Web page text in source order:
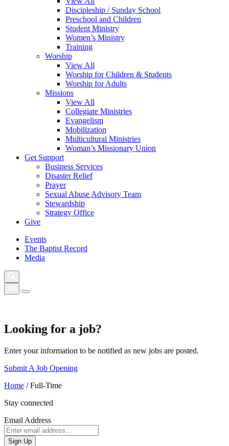
Discipleship / Sunday School
Preschool and Children
Student Ministry
Women’s Ministry
Training
Worship
View All
Worship for Children & Students
Worship for Adults
Missions
View All
Collegiate Ministries
Evangelism
Mobilization
Multicultural Ministries
Woman’s Missionary Union
Get Support
Business Services
Disaster Relief
Prayer
Sexual Abuse Advisory Team
Stewardship
Strategy Office
Give
Events
The Baptist Record
Media
Looking for a job?
Enter your information to be notified as new jobs are posted.
Submit A Job Opening
Home /Full-Time
Stay connected
Email Address
Sign Up